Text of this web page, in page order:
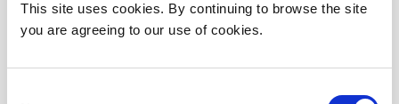
This site uses cookies. By continuing to browse the site
you are agreeing to our use of cookies.
Email: No email available